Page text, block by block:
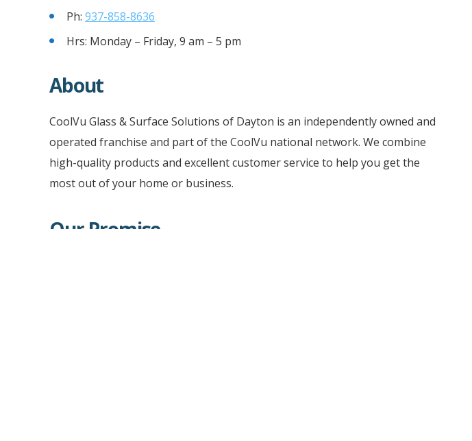
Ph: 937-858-8636
Hrs: Monday – Friday, 9 am – 5 pm
About
CoolVu Glass & Surface Solutions of Dayton is an independently owned and
operated franchise and part of the CoolVu national network. We combine
high-quality products and excellent customer service to help you get the
most out of your home or business.
Our Promise